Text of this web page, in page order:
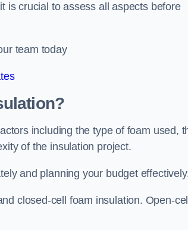
is crucial to assess all aspects before
team today
including the type of foam used,
of the insulation project.
and planning your budget
closed-cell foam insulation. Open-